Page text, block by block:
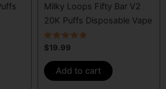
Milky Loops Fifty Bar V2
20K Puffs Disposable Vape
Rated
4.67
out of 5
$19.99
Add to cart